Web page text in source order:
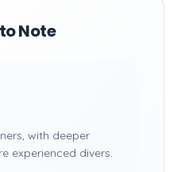
Note
with deeper
experienced divers.